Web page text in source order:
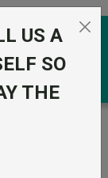
H Acc
US A
SO
THE